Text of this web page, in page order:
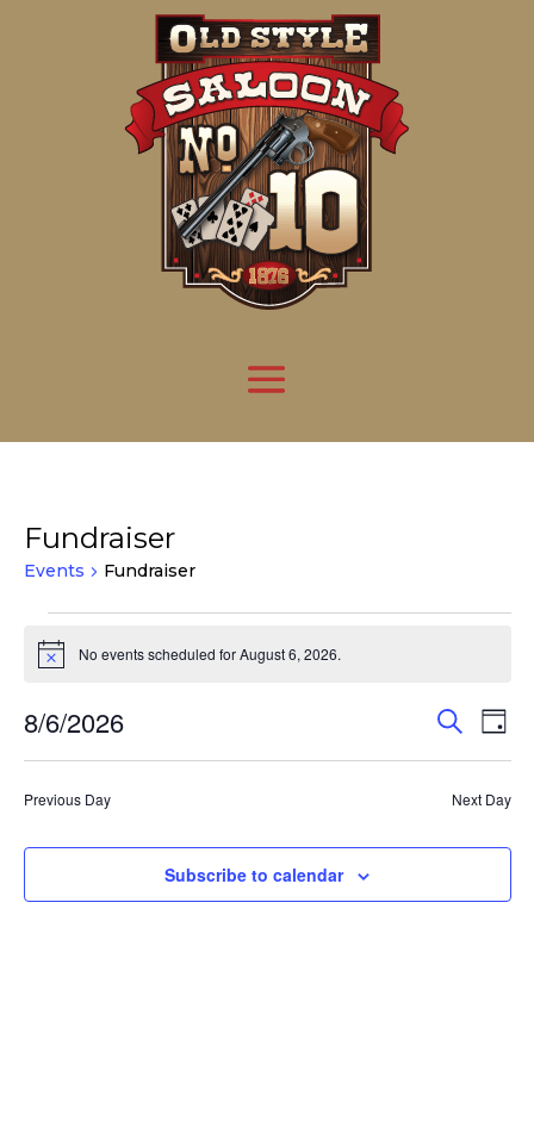
Fundraiser
Events Fundraiser
Events
for
6,
2026
Notice No events scheduled for August 6, 2026.
Events
Search
and
Views
Search
Day
8/6/2026
Select
Previous Day Next Day
Subscribe to calendar